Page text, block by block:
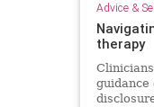
Advice &
therapy
guidance